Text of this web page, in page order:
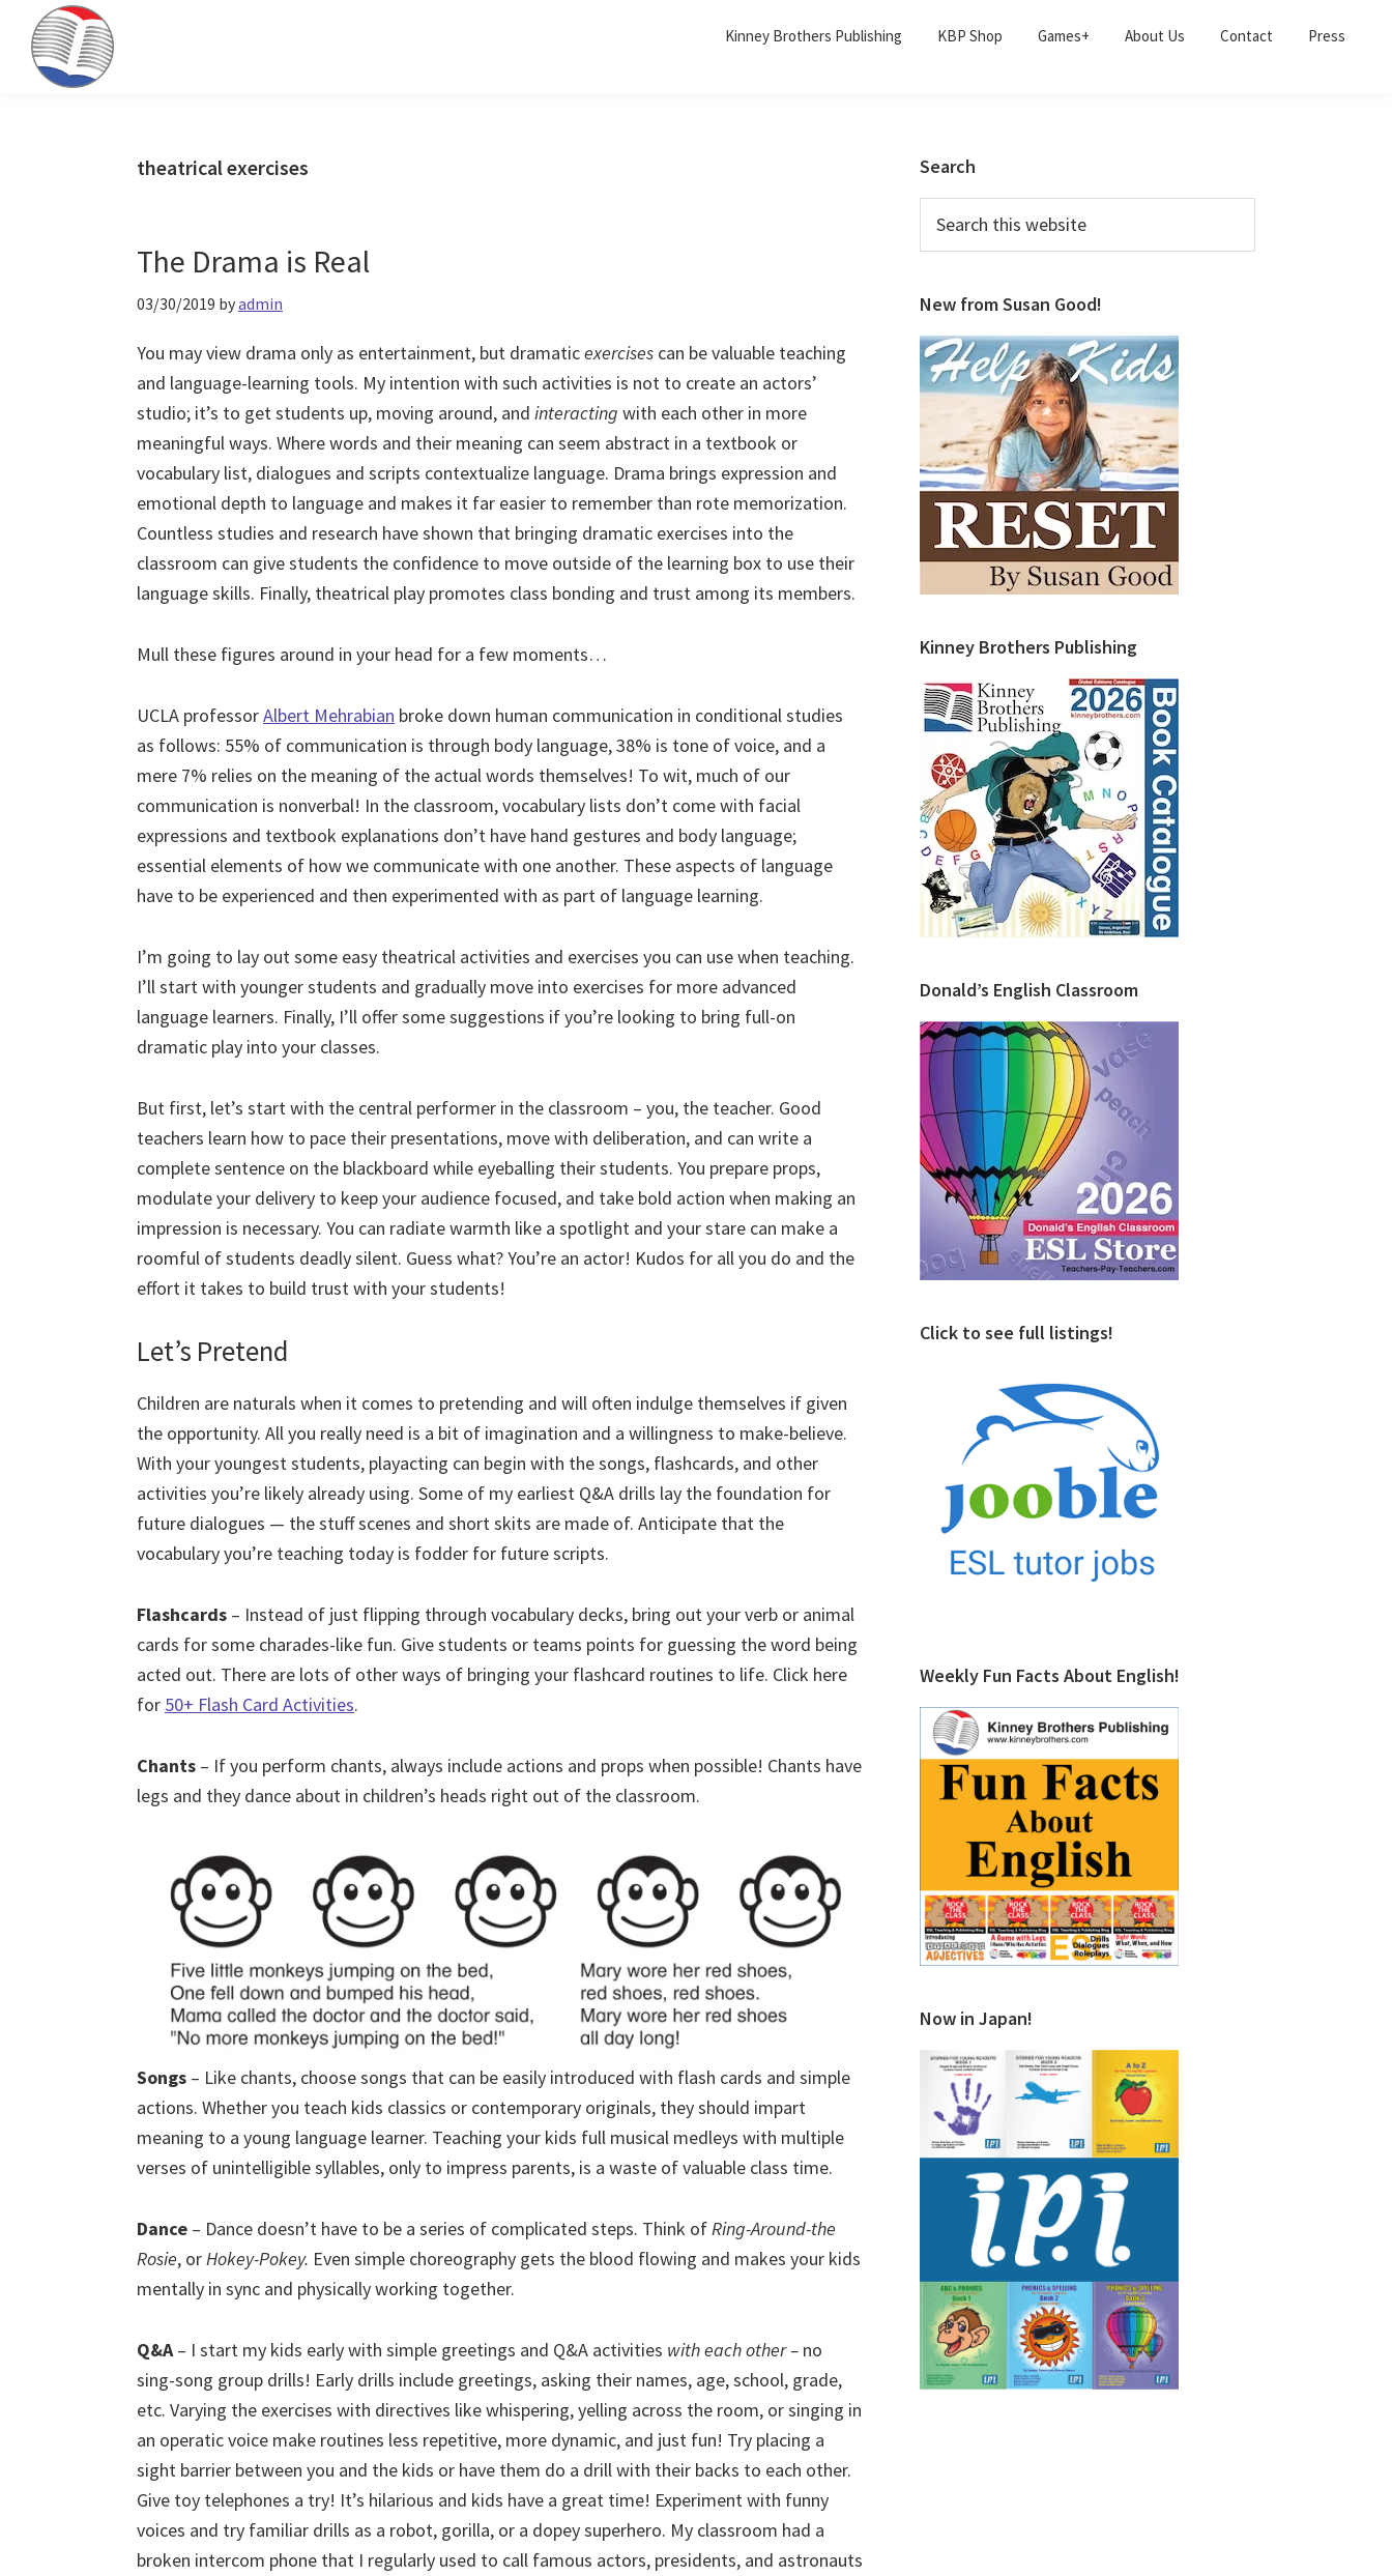
primary
main
primary
Kinney Brothers Publishing KBP Shop Games+ About Us Contact Press
theatrical exercises
The Drama is Real
03/30/2019 byadmin
You may view drama only as entertainment, but dramaticexercises can be valuable teaching
and language-learning tools. My intention with such activities is not to create an actors’
studio; it’s to get students up, moving around, and interacting with each other in more
meaningful ways. Where words and their meaning can seem abstract in a textbook or
vocabulary list, dialogues and scripts contextualize language. Drama brings expression and
emotional depth to language and makes it far easier to remember than rote memorization.
Countless studies and research have shown that bringing dramatic exercises into the
classroom can give students the confidence to move outside of the learning box to use their
language skills. Finally, theatrical play promotes class bonding and trust among its members.
Mull these figures around in your head for a few moments…
UCLA professorAlbert Mehrabian broke down human communication in conditional studies
as follows: 55% of communication is through body language, 38% is tone of voice, and a
mere 7% relies on the meaning of the actual words themselves! To wit, much of our
communication is nonverbal! In the classroom, vocabulary lists don’t come with facial
expressions and textbook explanations don’t have hand gestures and body language;
essential elements of how we communicate with one another. These aspects of language
have to be experienced and then experimented with as part of language learning.
I’m going to lay out some easy theatrical activities and exercises you can use when teaching.
I’ll start with younger students and gradually move into exercises for more advanced
language learners. Finally, I’ll offer some suggestions if you’re looking to bring full-on
dramatic play into your classes.
But first, let’s start with the central performer in the classroom – you, the teacher. Good
teachers learn how to pace their presentations, move with deliberation, and can write a
complete sentence on the blackboard while eyeballing their students. You prepare props,
modulate your delivery to keep your audience focused, and take bold action when making an
impression is necessary. You can radiate warmth like a spotlight and your stare can make a
roomful of students deadly silent. Guess what? You’re an actor! Kudos for all you do and the
effort it takes to build trust with your students!
Let’s Pretend
Children are naturals when it comes to pretending and will often indulge themselves if given
the opportunity. All you really need is a bit of imagination and a willingness to make-believe.
With your youngest students, playacting can begin with the songs, flashcards, and other
activities you’re likely already using. Some of my earliest Q&A drills lay the foundation for
future dialogues — the stuff scenes and short skits are made of. Anticipate that the
vocabulary you’re teaching today is fodder for future scripts.
Flashcards – Instead of just flipping through vocabulary decks, bring out your verb or animal
cards for some charades-like fun. Give students or teams points for guessing the word being
acted out. There are lots of other ways of bringing your flashcard routines to life. Click here
for 50+ Flash Card Activities.
Chants – If you perform chants, always include actions and props when possible! Chants have
legs and they dance about in children’s heads right out of the classroom.
Songs – Like chants, choose songs that can be easily introduced with flash cards and simple
actions. Whether you teach kids classics or contemporary originals, they should impart
meaning to a young language learner. Teaching your kids full musical medleys with multiple
verses of unintelligible syllables, only to impress parents, is a waste of valuable class time.
Dance – Dance doesn’t have to be a series of complicated steps. Think ofRing-Around-the
Rosie, orHokey-Pokey. Even simple choreography gets the blood flowing and makes your kids
mentally in sync and physically working together.
Q&A– I start my kids early with simple greetings and Q&A activities with each other – no
sing-song group drills! Early drills include greetings, asking their names, age, school, grade,
etc. Varying the exercises with directives like whispering, yelling across the room, or singing in
an operatic voice make routines less repetitive, more dynamic, and just fun! Try placing a
sight barrier between you and the kids or have them do a drill with their backs to each other.
Give toy telephones a try! It’s hilarious and kids have a great time! Experiment with funny
voices and try familiar drills as a robot, gorilla, or a dopey superhero. My classroom had a
broken intercom phone that I regularly used to call famous actors, presidents, and astronauts
Primary
Sidebar
Search
this
website
New from Susan Good!
Kinney Brothers Publishing
Donald’s English Classroom
Click to see full listings!
Weekly Fun Facts About English!
Now in Japan!